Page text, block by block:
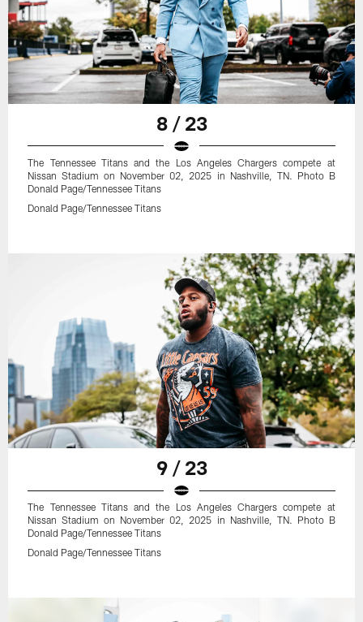
8 / 23
The Tennessee Titans and the Los Angeles Chargers compete at
Nissan Stadium on November 02, 2025 in Nashville, TN. Photo B
Donald Page/Tennessee Titans
Donald Page/Tennessee Titans
9 / 23
The Tennessee Titans and the Los Angeles Chargers compete at
Nissan Stadium on November 02, 2025 in Nashville, TN. Photo B
Donald Page/Tennessee Titans
Donald Page/Tennessee Titans